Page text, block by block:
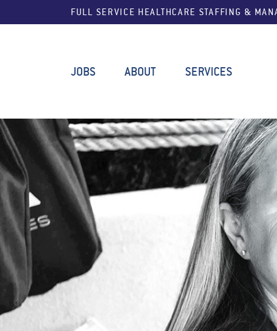
FULL SERVICE HEALTHCARE STAFFING &
JOBS ABOUT SERVICES